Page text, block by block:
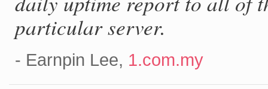
particular server.
- Earnpin Lee, 1.com.my